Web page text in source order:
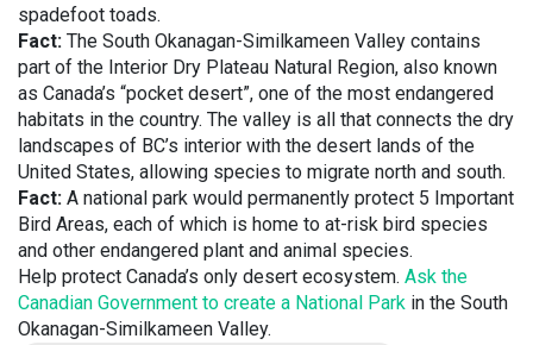
spadefoot toads.
Fact: The South Okanagan-Similkameen Valley contains
part of the Interior Dry Plateau Natural Region, also known
as Canada’s “pocket desert”, one of the most endangered
habitats in the country. The valley is all that connects the dry
landscapes of BC’s interior with the desert lands of the
United States, allowing species to migrate north and south.
Fact: A national park would permanently protect 5 Important
Bird Areas, each of which is home to at-risk bird species
and other endangered plant and animal species.
Help protect Canada’s only desert ecosystem. Ask the
Canadian Government to create a National Park in the South
Okanagan-Similkameen Valley.